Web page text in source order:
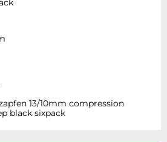
13/10mm compression
black sixpack